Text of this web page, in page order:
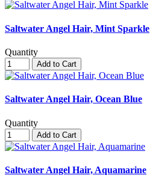
Saltwater Angel Hair, Mint Sparkle
Quantity
Add to Cart
Saltwater Angel Hair, Ocean Blue
Quantity
Add to Cart
Saltwater Angel Hair, Aquamarine